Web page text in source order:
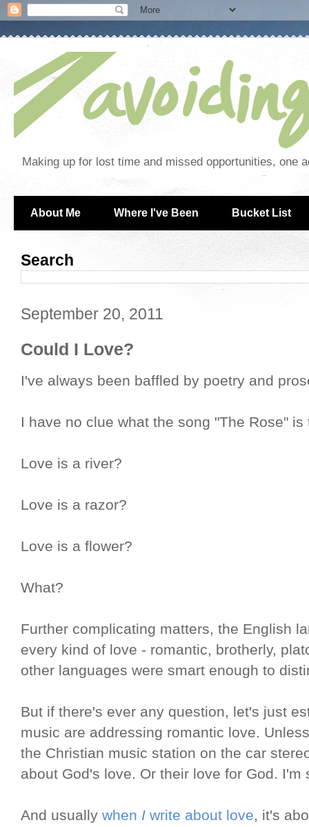
Making up for lost time and missed opportunities, one
About Me Where I've Been Bucket List
Search
September 20, 2011
Could I Love?
I've always been baffled by poetry and
I have no clue what the song "The Rose"
Love is a river?
Love is a razor?
Love is a flower?
What?
Further complicating matters, the English
every kind of love - romantic, brotherly,
other languages were smart enough to
But if there's ever any question, let's just
music are addressing romantic love.
the Christian music station on the car
about God's love. Or their love for God. I'm
And usually when I write about love, it's